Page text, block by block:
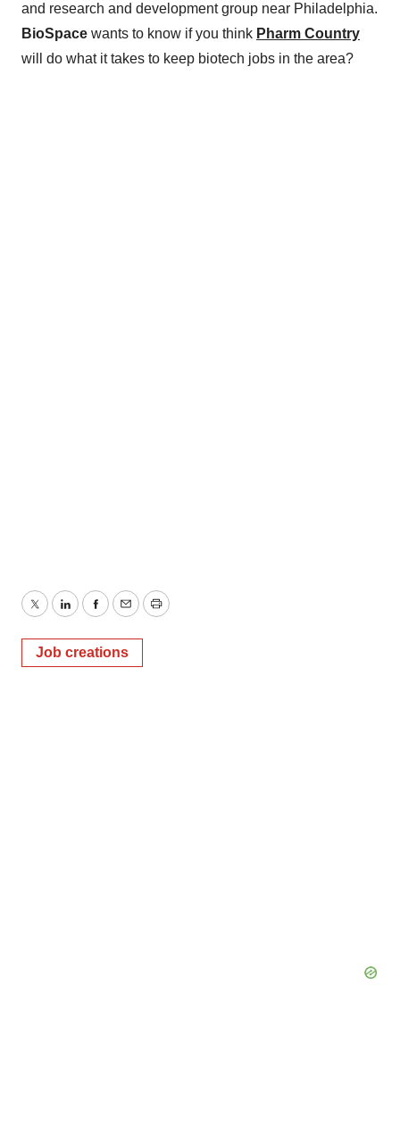
and research and development group near Philadelphia.
BioSpace wants to know if you think Pharm Country
will do what it takes to keep biotech jobs in the area?
TwitterLinkedInFacebook
EmailPrint
Job creations